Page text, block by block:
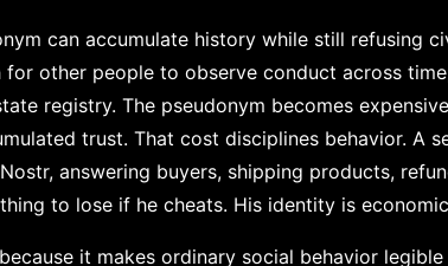
can accumulate history while still refusing
for other people to observe conduct across
registry. The pseudonym becomes
trust. That cost disciplines behavior. A
answering buyers, shipping products,
to lose if he cheats. His identity is
it makes ordinary social behavior